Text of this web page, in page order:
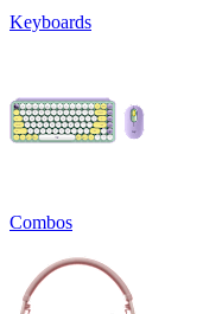
Keyboards
Combos